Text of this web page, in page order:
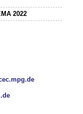
2022